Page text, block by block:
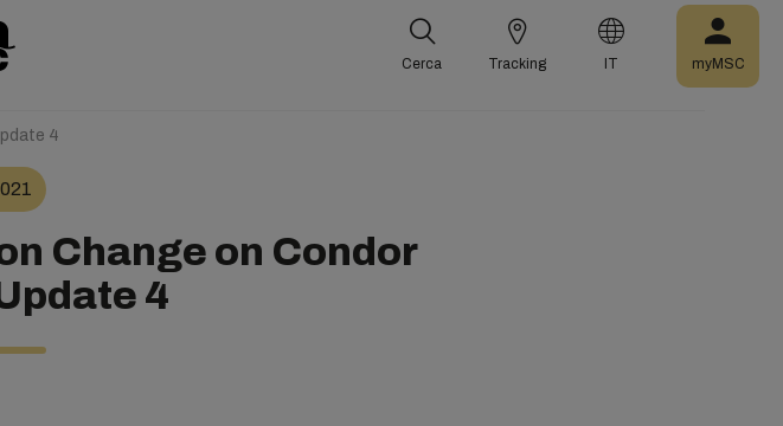
Cerca Tracking IT myMSC
4
Change on Condor
4